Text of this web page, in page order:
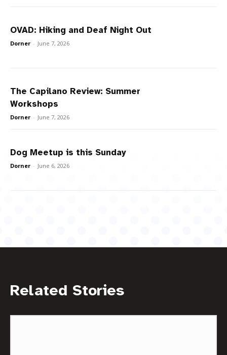
OVAD: Hiking and Deaf Night Out
Dorner - June 7, 2026
The Capilano Review: Summer
Workshops
Dorner - June 7, 2026
Dog Meetup is this Sunday
Dorner - June 6, 2026
Related Stories